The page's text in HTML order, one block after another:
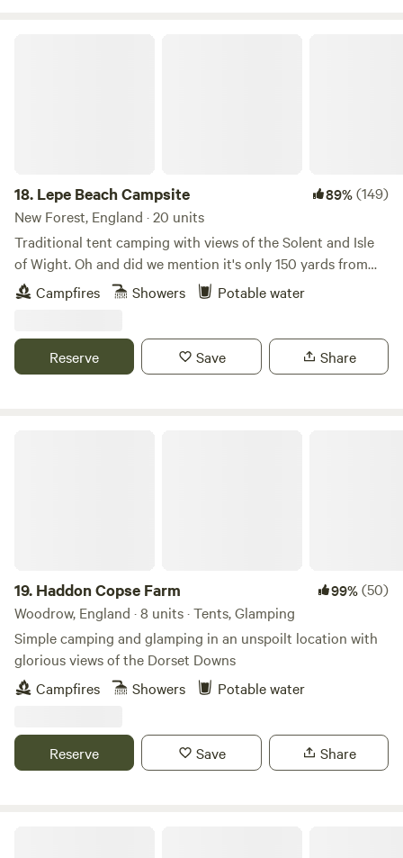
18. Lepe Beach Campsite 89%(149)
New Forest, England · 20 units
Traditional tent camping with views of the Solent and Isle
of Wight. Oh and did we mention it's only 150 yards from
the beach!?
Campfires Showers Potable water
Reserve Save Share
19. Haddon Copse Farm 99%(50)
Woodrow, England · 8 units · Tents, Glamping
Simple camping and glamping in an unspoilt location with
glorious views of the Dorset Downs
Campfires
Showers Potable water
Reserve Save Share